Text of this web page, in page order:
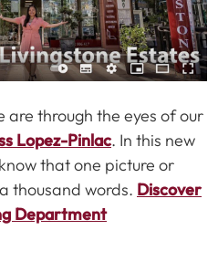
are through the eyes of our
Lopez-Pinlac. In this new
that one picture or
thousand words. Discover
Department